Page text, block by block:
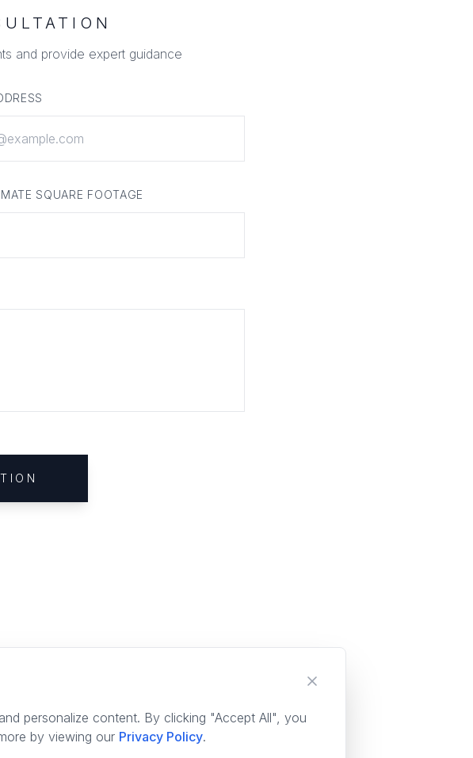
and provide expert guidance
SQUARE FOOTAGE
personalize content. By clicking "Accept All", you
by viewing our Privacy Policy.